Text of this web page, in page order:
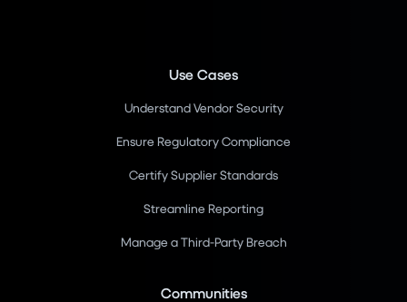
Use Cases
Understand Vendor Security
Ensure Regulatory Compliance
Certify Supplier Standards
Streamline Reporting
Manage a Third-Party Breach
Communities